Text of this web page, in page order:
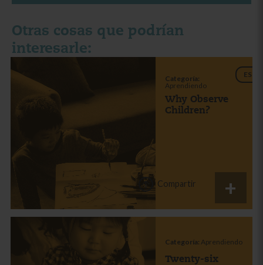
Otras cosas que podrían
interesarle:
Categoría:
Aprendiendo
ES
Why Observe
Children?
Compartir
Categoría: Aprendiendo
Twenty-six